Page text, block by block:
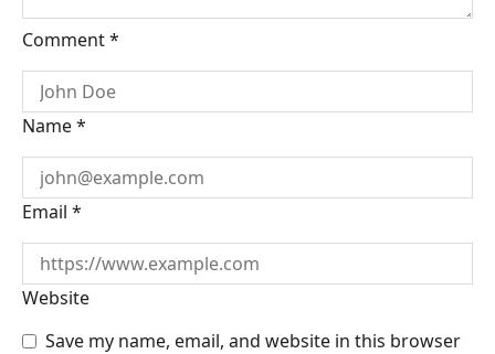
Comment*
Name*
Email *
Website
Save my name, email, and website in this browser